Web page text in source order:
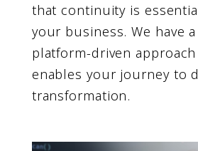
that continuity is
your business. We have a
platform-driven
enables your journey to
transformation.